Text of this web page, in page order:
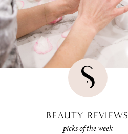
BEAUTY REVIEWS
picks of the week